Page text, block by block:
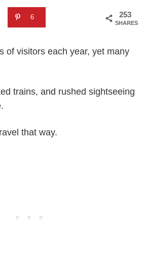
253
SHARES
6
of visitors each year, yet many
trains, and rushed sightseeing
that way.